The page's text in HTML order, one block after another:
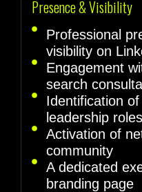
Presence & Visibility
Professional
visibility on
Engagement
search
Identification
leadership roles
Activation of
community
A dedicated
branding page